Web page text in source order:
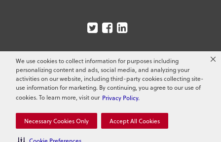
We use cookies to collect information for purposes including
personalizing content and ads, social media, and analyzing your
activities on our website, including third-party cookies collecting site-
use information for marketing. By continuing, you agree to our use of
cookies. To learn more, visit our Privacy Policy.
Necessary Cookies Only Accept All Cookies
Copyright ©2026Clark Pest Control. All Rights
Reserved.